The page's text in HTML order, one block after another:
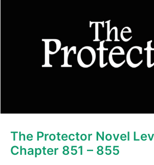
The Protector Novel
Chapter 851 – 855